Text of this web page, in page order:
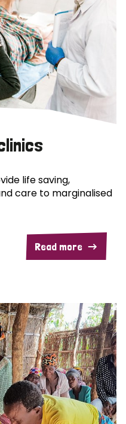
life saving,
care to marginalised
Read more